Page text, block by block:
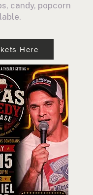
candy, popcorn
Here